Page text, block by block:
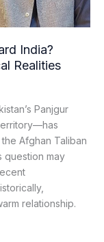
India?
Realities
Panjgur
Afghan Taliban
question may
relationship.